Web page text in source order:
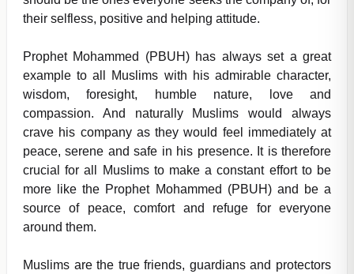
their selfless, positive and helping attitude.
Prophet Mohammed (PBUH) has always set a great
example to all Muslims with his admirable character,
wisdom, foresight, humble nature, love and
compassion. And naturally Muslims would always
crave his company as they would feel immediately at
peace, serene and safe in his presence. It is therefore
crucial for all Muslims to make a constant effort to be
more like the Prophet Mohammed (PBUH) and be a
source of peace, comfort and refuge for everyone
around them.
Muslims are the true friends, guardians and protectors